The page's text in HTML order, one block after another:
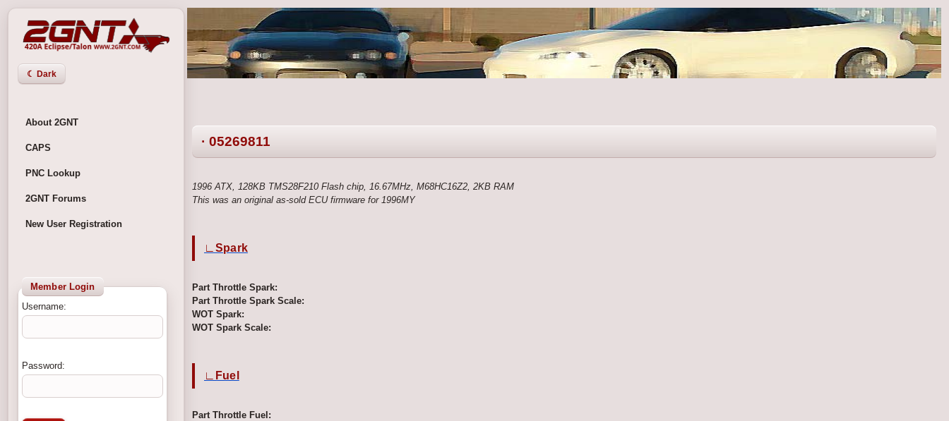
☾ Dark
About 2GNT
CAPS
PNC Lookup
2GNT Forums
New User Registration
Member Login
Username:
Password:
· 05269811
1996 ATX, 128KB TMS28F210 Flash chip, 16.67MHz, M68HC16Z2, 2KB RAM
This was an original as-sold ECU firmware for 1996MY
∟Spark
Part Throttle Spark:
Part Throttle Spark Scale:
WOT Spark:
WOT Spark Scale:
∟Fuel
Part Throttle Fuel: